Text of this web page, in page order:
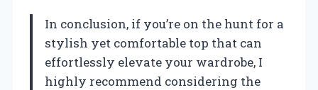
In conclusion, if you’re on the hunt for a
stylish yet comfortable top that can
effortlessly elevate your wardrobe, I
highly recommend considering the